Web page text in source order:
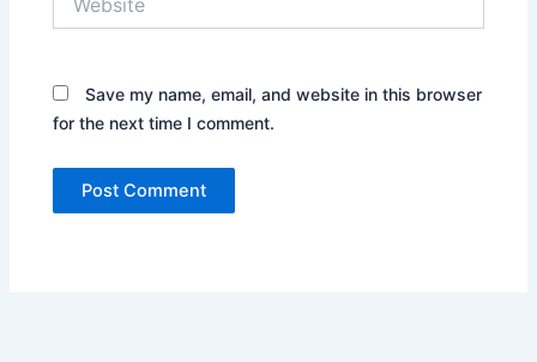
Save my name, email, and website in this browser
for the next time I comment.